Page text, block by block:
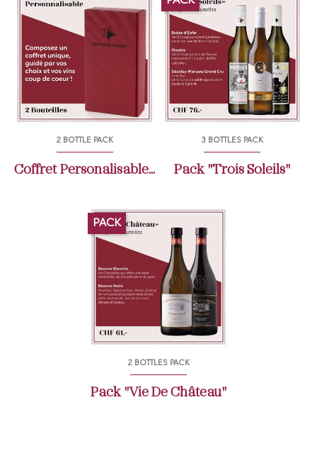
2 BOTTLE PACK
Coffret Personalisable...
3 BOTTLES PACK
Pack "Trois Soleils"
PACK
2 BOTTLES PACK
Pack "Vie De Château"